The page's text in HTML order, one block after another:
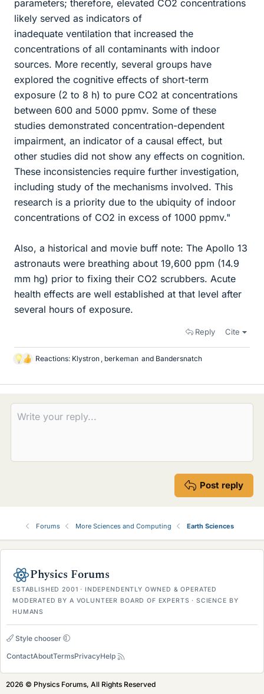
parameters; therefore, elevated CO2 concentrations
likely served as indicators of
inadequate ventilation that increased the
concentrations of all contaminants with indoor
sources. More recently, several groups have
explored the cognitive effects of short-term
exposure (2 to 8 h) to pure CO2 at concentrations
between 600 and 5000 ppmv. Some of these
studies demonstrated concentration-dependent
impairment, an indicator of a causal effect, but
other studies did not show any effects on cognition.
These inconsistencies require further investigation,
including study of the mechanisms involved. This
research is a priority due to the ubiquity of indoor
concentrations of CO2 in excess of 1000 ppmv."
Also, a historical and movie buff note: The Apollo 13
astronauts were breathing about 19,600 ppm (14.9
mm hg) prior to fixing their CO2 scrubbers. Acute
health effects are well established at that level after
several hours of exposure.
Reply Cite
L
k
s
Reactions: Klystron berkeman and Bandersnatch
Post reply
Forums More Sciences and Computing Earth Sciences
Physics Forums
ESTABLISHED 2001 · INDEPENDENTLY OWNED & OPERATED
MODERATED BY A VOLUNTEER BOARD OF EXPERTS · SCIENCE BY
HUMANS
Style chooser
ContactAboutTermsPrivacyHelp
2026 © Physics Forums, All Rights Reserved